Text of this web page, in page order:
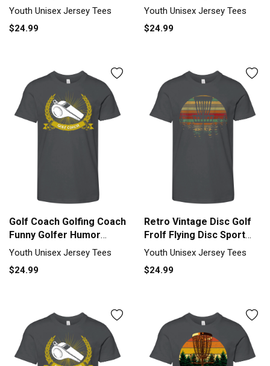
Jersey Tee
Youth Unisex Jersey Tees
$24.99
Tournament Youth
Unisex Jersey Tee
Youth Unisex Jersey Tees
$24.99
Golf Coach Golfing Coach
Funny Golfer Humor
Saying Youth Unisex
Youth Unisex Jersey Tees
$24.99
Retro Vintage Disc Golf
Frolf Flying Disc Sport
Youth Unisex Jersey Tee
Youth Unisex Jersey Tees
$24.99